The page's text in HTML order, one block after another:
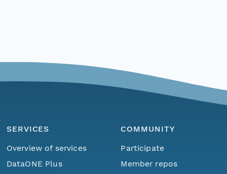
SERVICES
Overview of services
DataONE Plus
COMMUNITY
Participate
Member repos